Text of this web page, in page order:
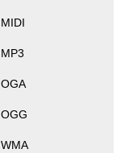
MIDI
MP3
OGA
OGG
WMA